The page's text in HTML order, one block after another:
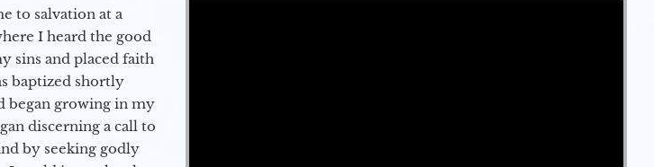
to salvation at a
I heard the good
sins and placed faith
baptized shortly
began growing in my
discerning a call to
by seeking godly